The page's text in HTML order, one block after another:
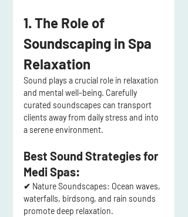
1. The Role of
Soundscaping in Spa
Relaxation
Sound plays a crucial role in relaxation
and mental well-being. Carefully
curated soundscapes can transport
clients away from daily stress and into
a serene environment.
Best Sound Strategies for
Medi Spas:
✔ Nature Soundscapes: Ocean waves,
waterfalls, birdsong, and rain sounds
promote deep relaxation.